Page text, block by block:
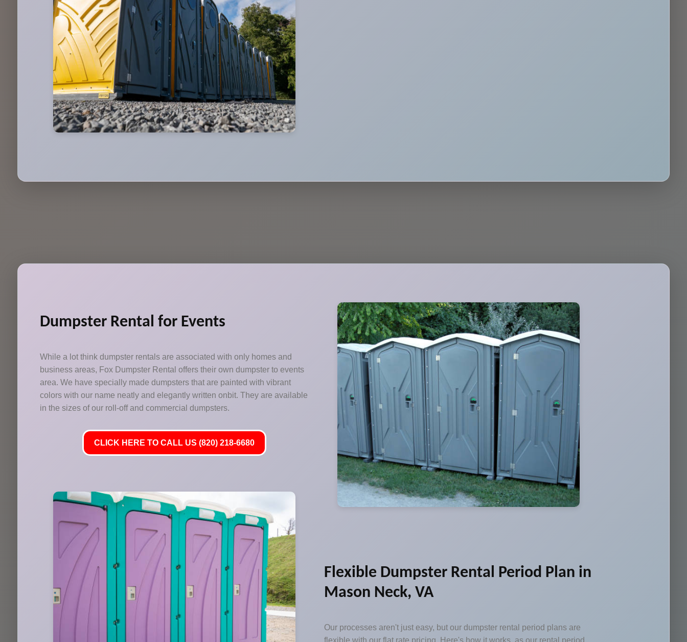
Dumpster Rental for Events
While a lot think dumpster rentals are associated with only homes and
business areas, Fox Dumpster Rental offers their own dumpster to events
area. We have specially made dumpsters that are painted with vibrant
colors with our name neatly and elegantly written onbit. They are available
in the sizes of our roll-off and commercial dumpsters.
CLICK HERE TO CALL US (820) 218-6680
Flexible Dumpster Rental Period Plan in
Mason Neck, VA
Our processes aren't just easy, but our dumpster rental period plans are
flexible with our flat rate pricing. Here's how it works, as our rental period